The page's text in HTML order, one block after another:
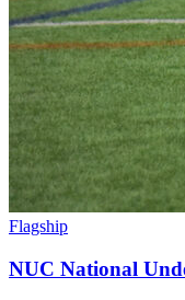
Flagship
NUC National